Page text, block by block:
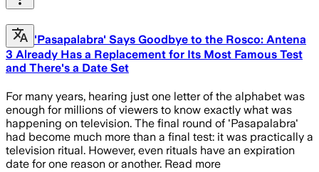
'Pasapalabra' Says Goodbye to the Rosco: Antena
3 Already Has a Replacement for Its Most Famous Test
and There's a Date Set
For many years, hearing just one letter of the alphabet was
enough for millions of viewers to know exactly what was
happening on television. The final round of 'Pasapalabra'
had become much more than a final test: it was practically a
television ritual. However, even rituals have an expiration
date for one reason or another. Read more